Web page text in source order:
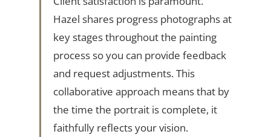
Hazel shares progress photographs at
key stages throughout the painting
process so you can provide feedback
and request adjustments. This
collaborative approach means that by
the time the portrait is complete, it
faithfully reflects your vision.